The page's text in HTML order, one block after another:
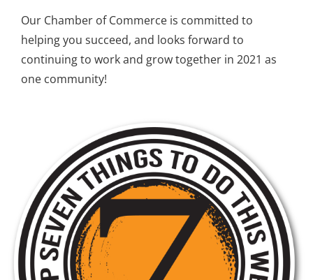
Our Chamber of Commerce is committed to
helping you succeed, and looks forward to
continuing to work and grow together in 2021 as
one community!